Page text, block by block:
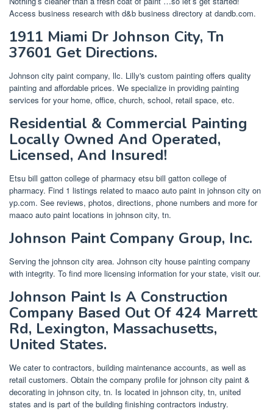
Access business research with d&b business directory at dandb.com.
1911 Miami Dr Johnson City, Tn
37601 Get Directions.
Johnson city paint company, llc. Lilly's custom painting offers quality
painting and affordable prices. We specialize in providing painting
services for your home, office, church, school, retail space, etc.
Residential & Commercial Painting
Locally Owned And Operated,
Licensed, And Insured!
Etsu bill gatton college of pharmacy etsu bill gatton college of
pharmacy. Find 1 listings related to maaco auto paint in johnson city on
yp.com. See reviews, photos, directions, phone numbers and more for
maaco auto paint locations in johnson city, tn.
Johnson Paint Company Group, Inc.
Serving the johnson city area. Johnson city house painting company
with integrity. To find more licensing information for your state, visit our.
Johnson Paint Is A Construction
Company Based Out Of 424 Marrett
Rd, Lexington, Massachusetts,
United States.
We cater to contractors, building maintenance accounts, as well as
retail customers. Obtain the company profile for johnson city paint &
decorating in johnson city, tn. Is located in johnson city, tn, united
states and is part of the building finishing contractors industry.